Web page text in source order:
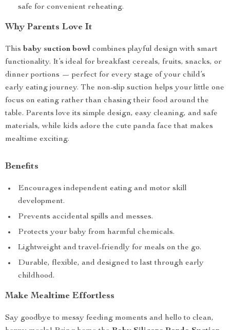
safe for convenient reheating.
Why Parents Love It
This baby suction bowl combines playful design with smart
functionality. It’s ideal for breakfast cereals, fruits, snacks, or
dinner portions — perfect for every stage of your child’s
early eating journey. The non-slip suction helps your little one
focus on eating rather than chasing their food around the
table. Parents love its simple design, easy cleaning, and safe
materials, while kids adore the cute panda face that makes
mealtime exciting.
Benefits
Encourages independent eating and motor skill
development.
Prevents accidental spills and messes.
Protects your baby from harmful chemicals.
Lightweight and travel-friendly for meals on the go.
Durable, flexible, and designed to last through early
childhood.
Make Mealtime Effortless
Say goodbye to messy feeding moments and hello to clean,